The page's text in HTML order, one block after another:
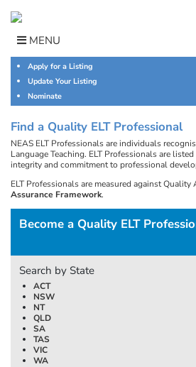
content
MENU
Apply for a Listing
Update Your Listing
Nominate
Find a Quality ELT Professional
NEAS ELT Professionals are individuals
Language Teaching. ELT Professionals are
integrity and commitment to professional
ELT Professionals are measured against Quality
Assurance Framework.
Become a Quality ELT
Search by State
ACT
NSW
NT
QLD
SA
TAS
VIC
WA